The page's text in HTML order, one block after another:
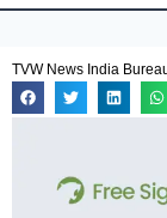
TVW News India